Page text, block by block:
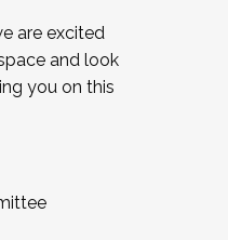
are excited
and look
you on this